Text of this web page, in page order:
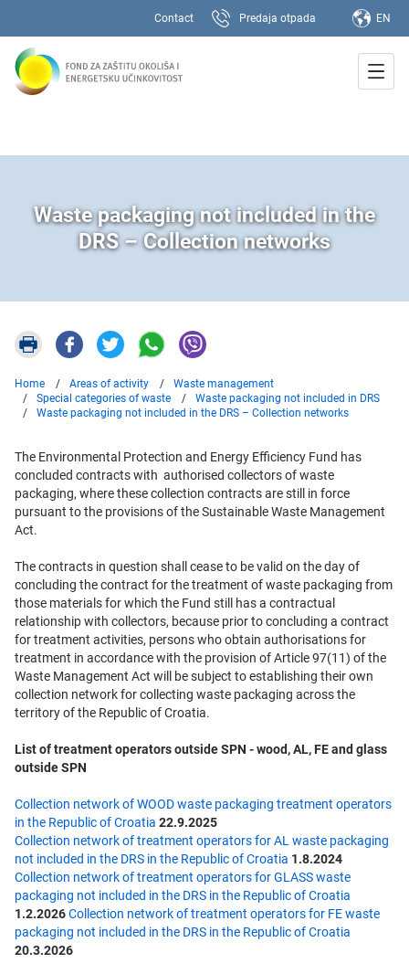
Contact Predaja otpada EN
Waste packaging not included in the
DRS – Collection networks
Home Areas of activity
Waste management
Special categories of waste
Waste packaging not included in DRS
Waste packaging not included in the DRS – Collection networks
The Environmental Protection and Energy Efficiency Fund has
concluded contracts with authorised collectors of waste
packaging, where these collection contracts are still in force
pursuant to the provisions of the Sustainable Waste Management
Act.
The contracts in question shall cease to be valid on the day of
concluding the contract for the treatment of waste packaging from
those materials for which the Fund still has a contractual
relationship with collectors, because prior to concluding a contract
for treatment activities, persons who obtain authorisations for
treatment in accordance with the provision of Article 97(11) of the
Waste Management Act will be subject to establishing their own
collection network for collecting waste packaging across the
territory of the Republic of Croatia.
List of treatment operators outside SPN - wood, AL, FE and glass
outside SPN
Collection network of WOOD waste packaging treatment operators
in the Republic of Croatia 22.9.2025
Collection network of treatment operators for AL waste packaging
not included in the DRS in the Republic of Croatia 1.8.2024
Collection network of treatment operators for GLASS waste
packaging not included in the DRS in the Republic of Croatia
1.2.2026Collection network of treatment operators for FE waste
packaging not included in the DRS in the Republic of Croatia
20.3.2026